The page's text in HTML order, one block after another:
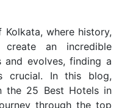
where history,
an incredible
evolves, finding a
crucial. In this blog,
the 25 Best Hotels in
through the top